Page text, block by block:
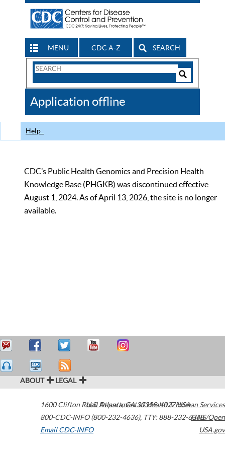
MENU CDC A-Z SEARCH
Search
CDC
Application offline
Help
CDC’s Public Health Genomics and Precision Health
Knowledge Base (PHGKB) was discontinued effective
August 1, 2024. As of April 13, 2026, the site is no longer
available.
ABOUT LEGAL
1600 Clifton Road Atlanta,GA30329-4027USA
800-CDC-INFO (800-232-4636), TTY: 888-232-6348
Email CDC-INFO
U.S. Department of Health & Human Services
HHS/Open
USA.gov